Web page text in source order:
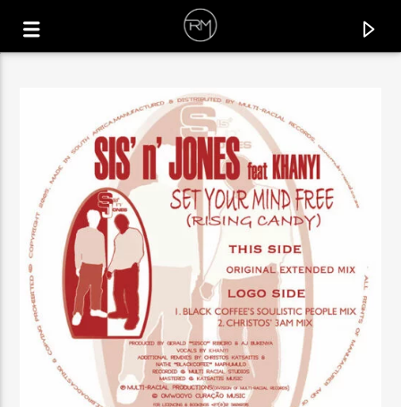
CURRENT TRACK
IT'S THE FUNK
UN*DEUX & VILLANOVA